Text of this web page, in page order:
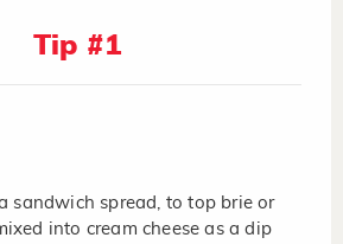
Tip #1
sandwich spread, to top brie or
into cream cheese as a dip